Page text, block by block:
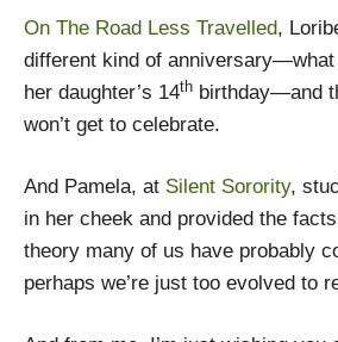
On The Road Less Travelled,
different kind of anniversary­—what
her daughter’s 14th birthday—and
won’t get to celebrate.
And Pamela, at Silent Sorority,
in her cheek and provided the
theory many of us have probably
perhaps we’re just too evolved to